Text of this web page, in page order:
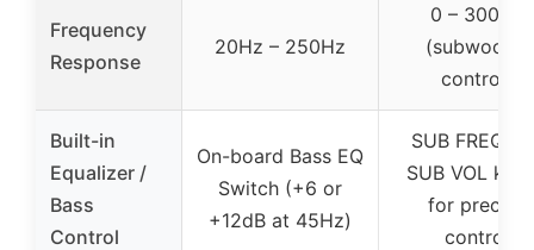
Frequency
Response
20Hz – 250Hz
0 – 300Hz
(subwoofer
control)
Built-in
Equalizer /
Bass
Control
On-board Bass EQ
Switch (+6 or
+12dB at 45Hz)
SUB FREQ
SUB VOL
for precise
control